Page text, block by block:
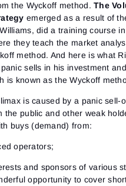
the Wyckoff method.The
emerged as a result of
did a training course
they teach the market
method. And here is what
sells in his investment
is known as the Wyckoff
is caused by a panic sell-
the public and other weak
buys (demand) from:
operators;
and sponsors of various
opportunity to cover